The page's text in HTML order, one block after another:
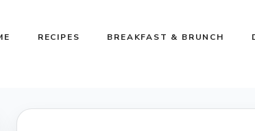
RECIPES BREAKFAST & BRUNCH